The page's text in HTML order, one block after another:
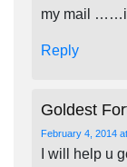
my mail
Reply
Goldest
February 4, 2014
I will help u